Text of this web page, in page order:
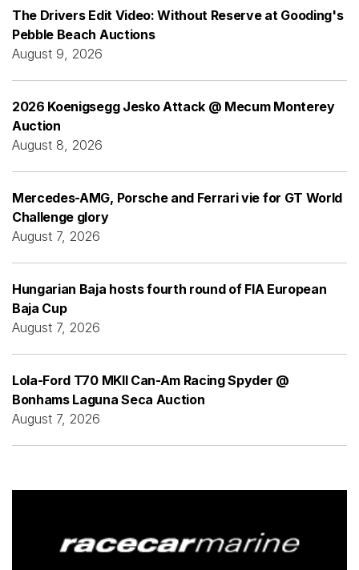
The Drivers Edit Video: Without Reserve at Gooding's
Pebble Beach Auctions
August 9, 2026
2026 Koenigsegg Jesko Attack @ Mecum Monterey
Auction
August 8, 2026
Mercedes-AMG, Porsche and Ferrari vie for GT World
Challenge glory
August 7, 2026
Hungarian Baja hosts fourth round of FIA European
Baja Cup
August 7, 2026
Lola-Ford T70 MKII Can-Am Racing Spyder @
Bonhams Laguna Seca Auction
August 7, 2026